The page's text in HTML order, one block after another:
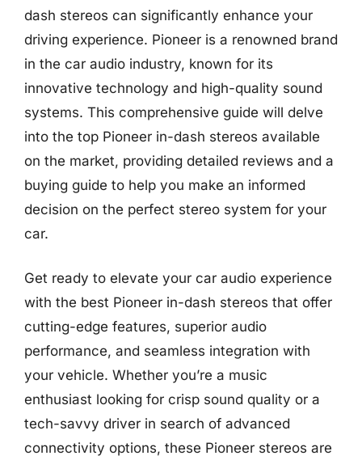
dash stereos can significantly enhance your
driving experience. Pioneer is a renowned brand
in the car audio industry, known for its
innovative technology and high-quality sound
systems. This comprehensive guide will delve
into the top Pioneer in-dash stereos available
on the market, providing detailed reviews and a
buying guide to help you make an informed
decision on the perfect stereo system for your
car.
Get ready to elevate your car audio experience
with the best Pioneer in-dash stereos that offer
cutting-edge features, superior audio
performance, and seamless integration with
your vehicle. Whether you’re a music
enthusiast looking for crisp sound quality or a
tech-savvy driver in search of advanced
connectivity options, these Pioneer stereos are